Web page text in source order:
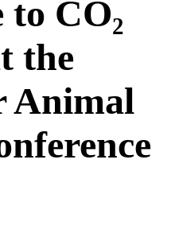
CO₂
the
Animal